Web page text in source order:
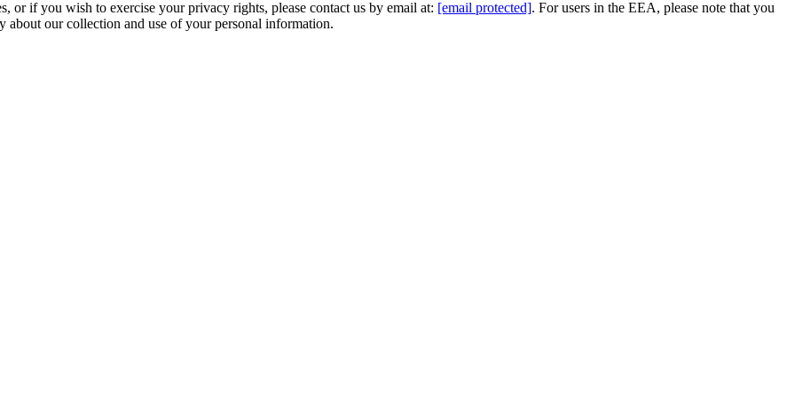
or if you wish to exercise your privacy rights, please contact us by email at: [email protected]. For users in the EEA, please note that you
our collection and use of your personal information.